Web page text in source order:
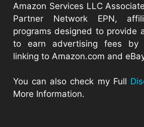
Amazon Services LLC
Partner Network EPN,
programs designed to provide
to earn advertising fees by
linking to Amazon.com and
You can also check my Full
More Information.